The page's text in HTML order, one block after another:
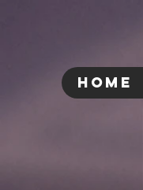
HOME